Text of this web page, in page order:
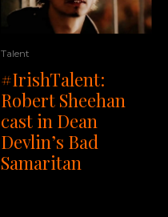
Talent
#IrishTalent:
Robert Sheehan
cast in Dean
Devlin’s Bad
Samaritan